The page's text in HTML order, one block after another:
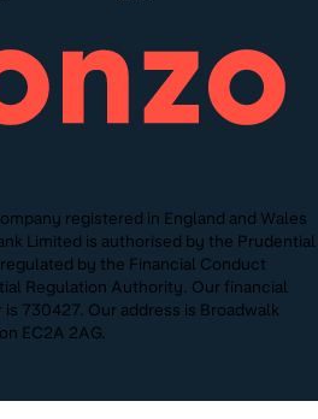
registered in England and Wales
Limited is authorised by the Prudential
by the Financial Conduct
Regulation Authority. Our financial
730427. Our address is Broadwalk
EC2A 2AG.